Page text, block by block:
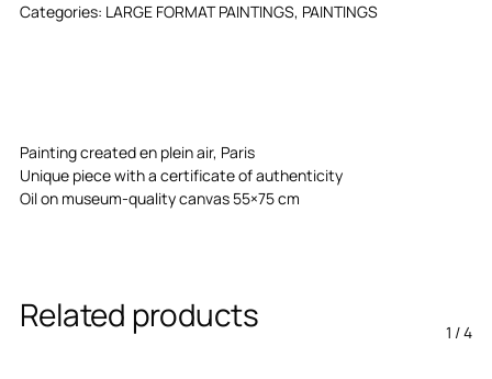
Categories: LARGE FORMAT PAINTINGS, PAINTINGS
Painting created en plein air, Paris
Unique piece with a certificate of authenticity
Oil on museum-quality canvas 55×75 cm
Related products 1 /4